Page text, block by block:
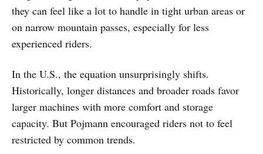
they can feel like a lot to handle in tight urban areas or
on narrow mountain passes, especially for less
experienced riders.
In the U.S., the equation unsurprisingly shifts.
Historically, longer distances and broader roads favor
larger machines with more comfort and storage
capacity. But Pojmann encouraged riders not to feel
restricted by common trends.